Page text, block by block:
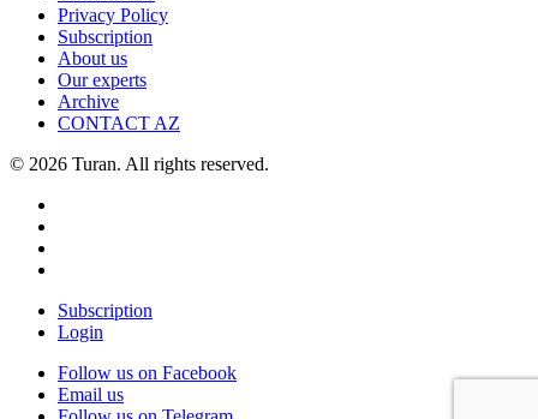
Privacy Policy
Subscription
About us
Our experts
Archive
CONTACT AZ
© 2026 Turan. All rights reserved.
Subscription
Login
Follow us on Facebook
Email us